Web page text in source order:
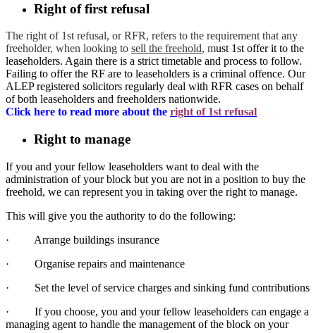
Right of first refusal
The right of 1st refusal, or RFR, refers to the requirement that any
freeholder, when looking to sell the freehold, must 1st offer it to the
leaseholders. Again there is a strict timetable and process to follow.
Failing to offer the RF are to leaseholders is a criminal offence. Our
ALEP registered solicitors regularly deal with RFR cases on behalf
of both leaseholders and freeholders nationwide.
Click here to read more about the right of 1st refusal
Right to manage
If you and your fellow leaseholders want to deal with the
administration of your block but you are not in a position to buy the
freehold, we can represent you in taking over the right to manage.
This will give you the authority to do the following:
· Arrange buildings insurance
· Organise repairs and maintenance
· Set the level of service charges and sinking fund contributions
· If you choose, you and your fellow leaseholders can engage a
managing agent to handle the management of the block on your